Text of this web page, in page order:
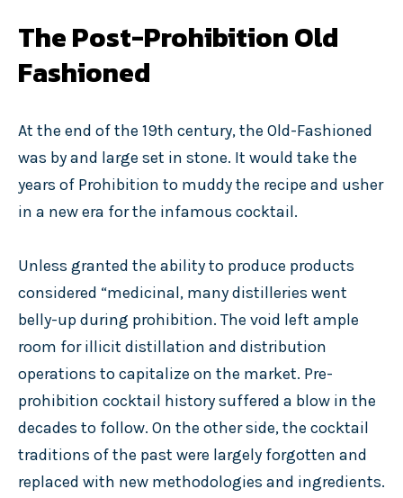
The Post-Prohibition Old
Fashioned
At the end of the 19th century, the Old-Fashioned
was by and large set in stone. It would take the
years of Prohibition to muddy the recipe and usher
in a new era for the infamous cocktail.
Unless granted the ability to produce products
considered “medicinal, many distilleries went
belly-up during prohibition. The void left ample
room for illicit distillation and distribution
operations to capitalize on the market. Pre-
prohibition cocktail history suffered a blow in the
decades to follow. On the other side, the cocktail
traditions of the past were largely forgotten and
replaced with new methodologies and ingredients.